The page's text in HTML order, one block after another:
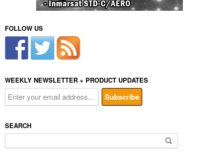
FOLLOW US
WEEKLY NEWSLETTER + PRODUCT UPDATES
SEARCH
for: